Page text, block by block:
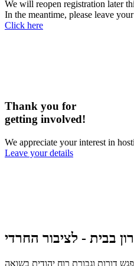
We will reopen registration later
In the meantime, please leave
Click here
Thank you for
getting involved!
We appreciate your interest in
Leave your details
בבית - לציבור החרדי